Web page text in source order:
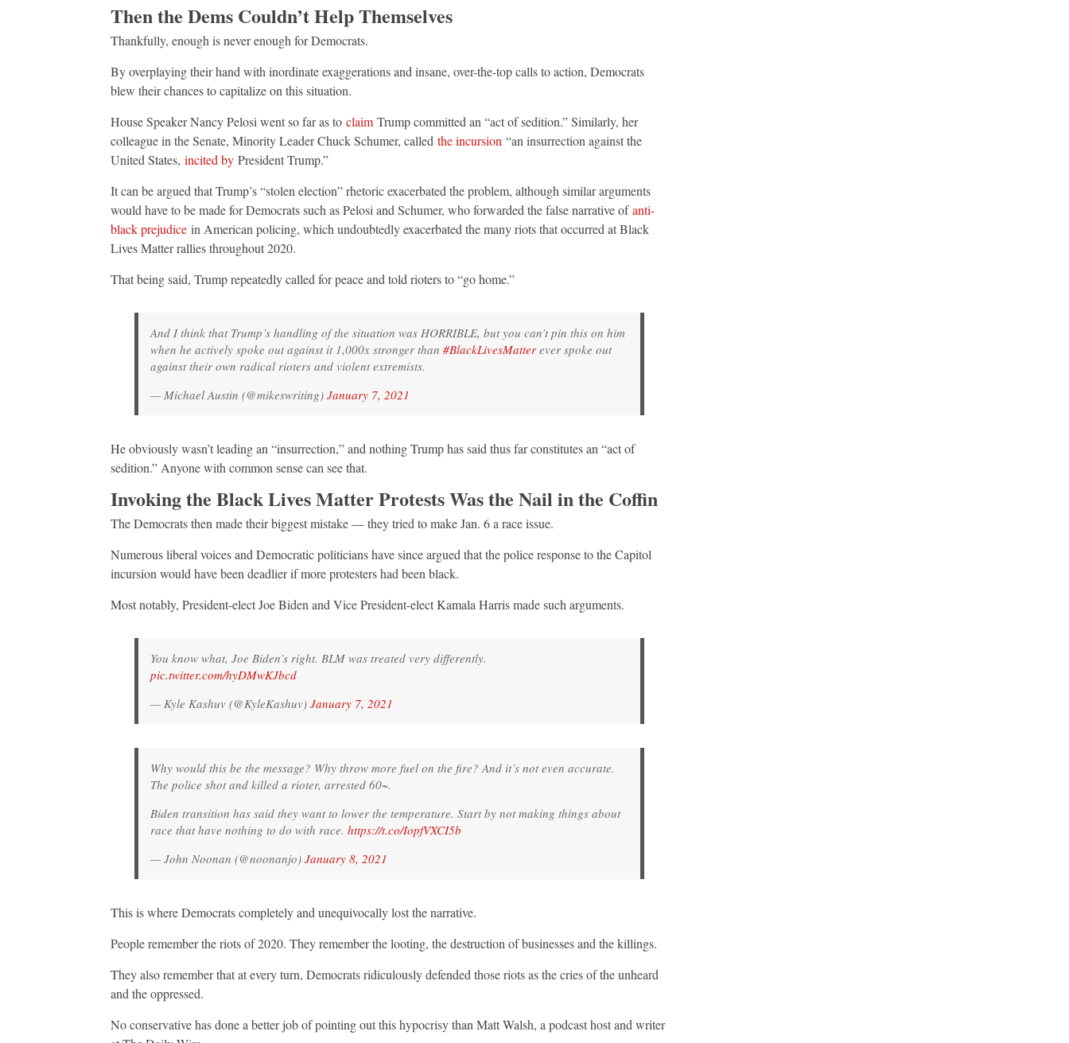
Then the Dems Couldn’t Help Themselves
Thankfully, enough is never enough for Democrats.
By overplaying their hand with inordinate exaggerations and insane, over-the-top calls to action, Democrats
blew their chances to capitalize on this situation.
House Speaker Nancy Pelosi went so far as to claimTrump committed an “act of sedition.” Similarly, her
colleague in the Senate, Minority Leader Chuck Schumer, called the incursion “an insurrection against the
United States, incited byPresident Trump.”
It can be argued that Trump’s “stolen election” rhetoric exacerbated the problem, although similar arguments
would have to be made for Democrats such as Pelosi and Schumer, who forwarded the false narrative ofanti-
black prejudicein American policing, which undoubtedly exacerbated the many riots that occurred at Black
Lives Matter rallies throughout 2020.
That being said, Trump repeatedly called for peace and told rioters to “go home.”
And I think that Trump’s handling of the situation was HORRIBLE, but you can’t pin this on him
when he actively spoke out against it 1,000x stronger than #BlackLivesMatterever spoke out
against their own radical rioters and violent extremists.
— Michael Austin (@mikeswriting) January 7, 2021
He obviously wasn’t leading an “insurrection,” and nothing Trump has said thus far constitutes an “act of
sedition.” Anyone with common sense can see that.
Invoking the Black Lives Matter Protests Was the Nail in the Coffin
The Democrats then made their biggest mistake — they tried to make Jan. 6 a race issue.
Numerous liberal voices and Democratic politicians have since argued that the police response to the Capitol
incursion would have been deadlier if more protesters had been black.
Most notably, President-elect Joe Biden and Vice President-elect Kamala Harris made such arguments.
You know what, Joe Biden’s right. BLM was treated very differently.
pic.twitter.com/hyDMwKJbcd
— Kyle Kashuv (@KyleKashuv) January 7, 2021
Why would this be the message? Why throw more fuel on the fire? And it’s not even accurate.
The police shot and killed a rioter, arrested 60~.
Biden transition has said they want to lower the temperature. Start by not making things about
race that have nothing to do with race. https://t.co/IopfVXCI5b
— John Noonan (@noonanjo) January 8, 2021
This is where Democrats completely and unequivocally lost the narrative.
People remember the riots of 2020. They remember the looting, the destruction of businesses and the killings.
They also remember that at every turn, Democrats ridiculously defended those riots as the cries of the unheard
and the oppressed.
No conservative has done a better job of pointing out this hypocrisy than Matt Walsh, a podcast host and writer